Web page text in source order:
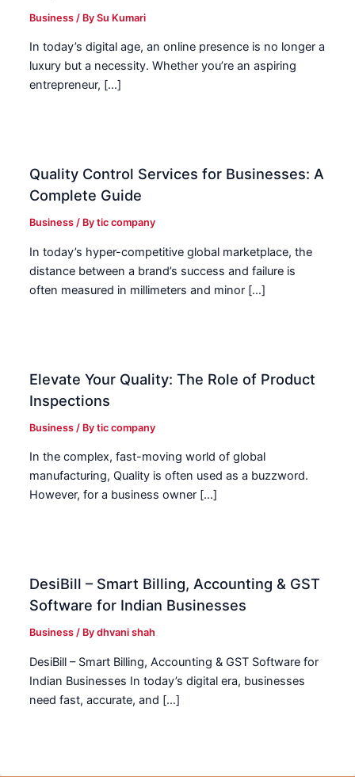
Business / BySu Kumari
In today’s digital age, an online presence is no longer a
luxury but a necessity. Whether you’re an aspiring
entrepreneur, […]
Quality Control Services for Businesses: A
Complete Guide
Business / Bytic company
In today’s hyper-competitive global marketplace, the
distance between a brand’s success and failure is
often measured in millimeters and minor […]
Elevate Your Quality: The Role of Product
Inspections
Business / Bytic company
In the complex, fast-moving world of global
manufacturing, Quality is often used as a buzzword.
However, for a business owner […]
DesiBill – Smart Billing, Accounting & GST
Software for Indian Businesses
Business / Bydhvani shah
DesiBill – Smart Billing, Accounting & GST Software for
Indian Businesses In today’s digital era, businesses
need fast, accurate, and […]